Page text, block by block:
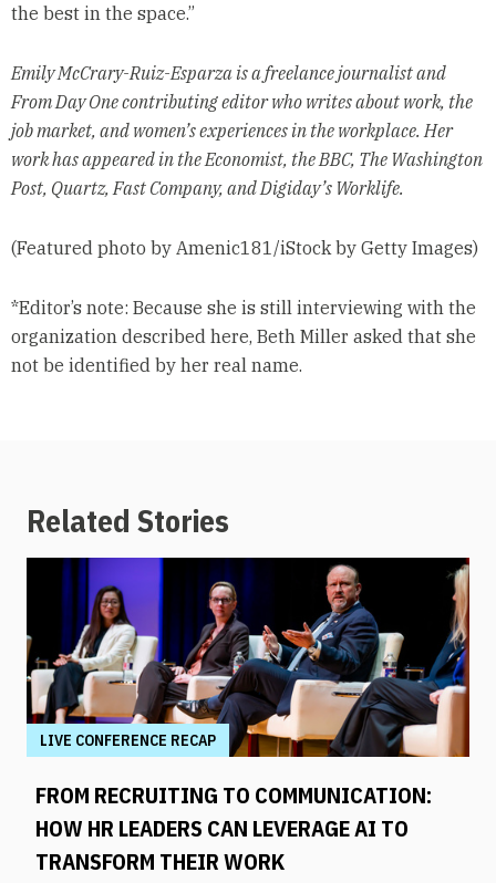
the best in the space.”
Emily McCrary-Ruiz-Esparza is a freelance journalist and
From Day One contributing editor who writes about work, the
job market, and women’s experiences in the workplace. Her
work has appeared in the Economist, the BBC, The Washington
Post, Quartz, Fast Company, and Digiday’s Worklife.
(Featured photo by Amenic181/iStock by Getty Images)
*Editor’s note: Because she is still interviewing with the
organization described here, Beth Miller asked that she
not be identified by her real name.
Related Stories
LIVE CONFERENCE RECAP
FROM RECRUITING TO COMMUNICATION:
HOW HR LEADERS CAN LEVERAGE AI TO
TRANSFORM THEIR WORK